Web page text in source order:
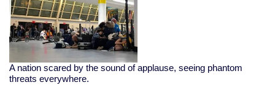
A nation scared by the sound of applause, seeing phantom
threats everywhere.